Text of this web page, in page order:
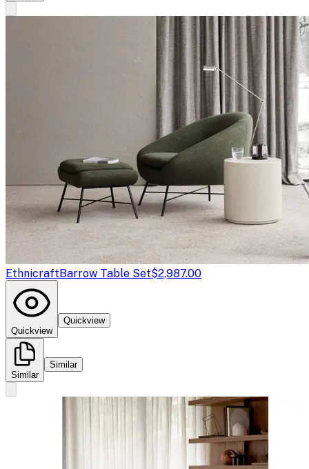
EthnicraftBarrow Table Set$2,987.00
Quickview
Quickview
Similar
Similar